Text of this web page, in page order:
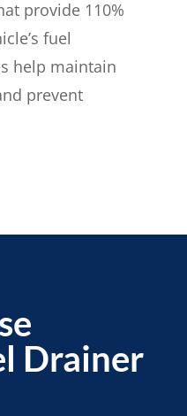
provide 110%
fuel
help maintain
prevent
Drainer